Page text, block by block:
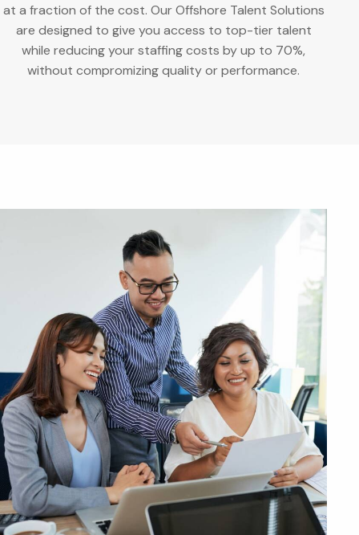
at a fraction of the cost. Our Offshore Talent Solutions
are designed to give you access to top-tier talent
while reducing your staffing costs by up to 70%,
without compromizing quality or performance.